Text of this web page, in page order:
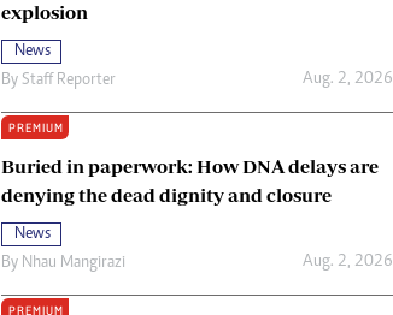
explosion
News
By Staff Reporter Aug. 2, 2026
PREMIUM
Buried in paperwork: How DNA delays are
denying the dead dignity and closure
News
By Nhau Mangirazi Aug. 2, 2026
PREMIUM